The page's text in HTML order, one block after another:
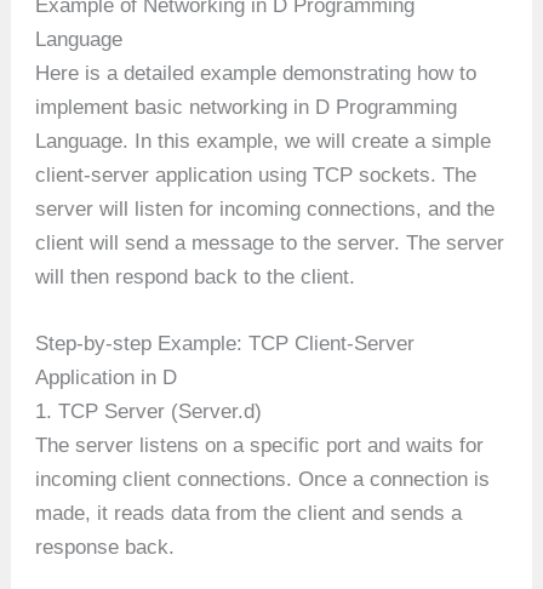
Example of Networking in D Programming
Language
Here is a detailed example demonstrating how to
implement basic networking in D Programming
Language. In this example, we will create a simple
client-server application using TCP sockets. The
server will listen for incoming connections, and the
client will send a message to the server. The server
will then respond back to the client.
Step-by-step Example: TCP Client-Server
Application in D
1. TCP Server (Server.d)
The server listens on a specific port and waits for
incoming client connections. Once a connection is
made, it reads data from the client and sends a
response back.